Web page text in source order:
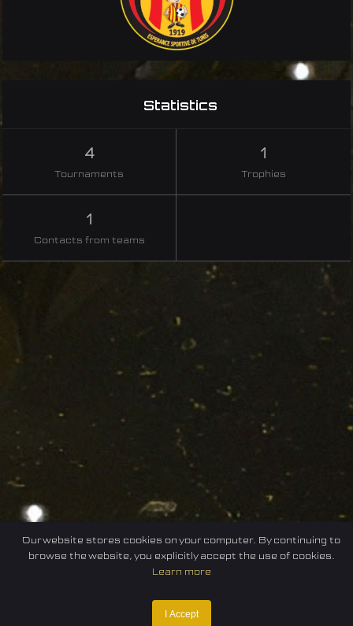
Statistics
4
Tournaments
1
Trophies
1
Contacts from teams
E-sport
Our website stores cookies on your computer. By continuing to
browse the website, you explicitly accept the use of cookies.
Learn more
I Accept